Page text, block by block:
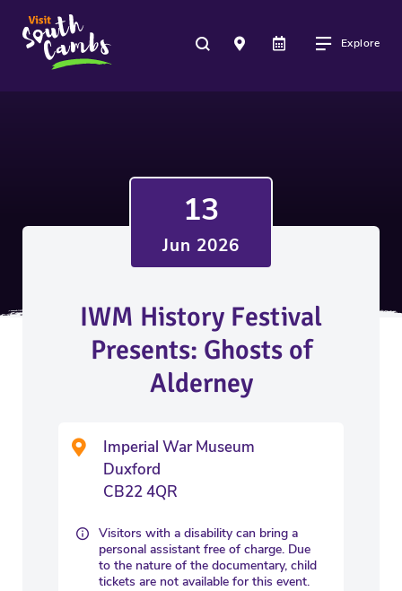
Explore
13
Jun 2026
IWM History Festival
Presents: Ghosts of
Alderney
Imperial War Museum
Duxford
CB22 4QR
Visitors with a disability can bring a
personal assistant free of charge. Due
to the nature of the documentary, child
tickets are not available for this event.